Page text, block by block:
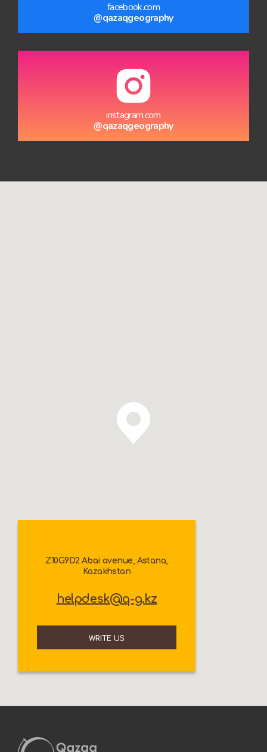
facebook.com
@qazaqgeography
instagram.com
@qazaqgeography
Z10G9D2 Abai avenue, Astana,
Kazakhstan
helpdesk@q-g.kz
WRITE US